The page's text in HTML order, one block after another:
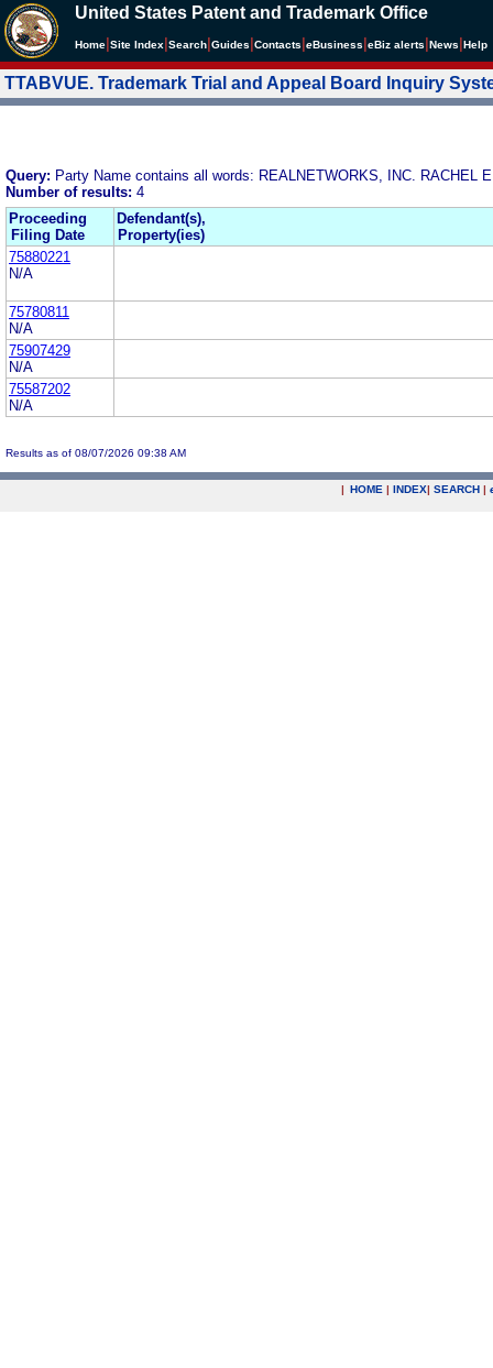
United States Patent and Trademark Office
Home Site Index Search Guides Contacts eBusiness eBiz alerts News Help
TTABVUE. Trademark Trial and Appeal Board Inquiry
Query: Party Name contains all words: REALNETWORKS, INC. RACHEL
Number of results: 4
Proceeding
Filing Date
Defendant(s),
Property(ies)
75880221
N/A
75780811
N/A
75907429
N/A
75587202
N/A
Results as of 08/07/2026 09:38 AM
| HOME | INDEX| SEARCH |